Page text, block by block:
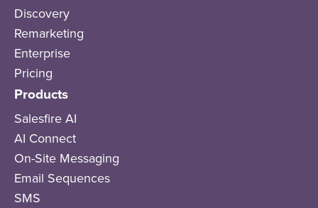
Discovery
Remarketing
Enterprise
Pricing
Products
Salesfire AI
AI Connect
On-Site Messaging
Email Sequences
SMS